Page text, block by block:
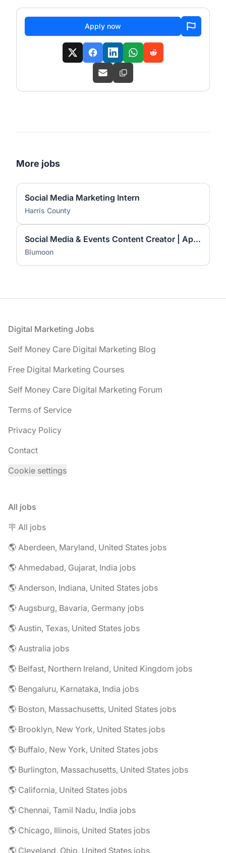
Apply now
More jobs
Social Media Marketing Intern
Harris County
Social Media & Events Content Creator | Apply Now
Blumoon
Footer
Digital Marketing Jobs
Self Money Care Digital Marketing Blog
Free Digital Marketing Courses
Self Money Care Digital Marketing Forum
Terms of Service
Privacy Policy
Contact
Cookie settings
All jobs
🪧 All jobs
🌎 Aberdeen, Maryland, United States jobs
🌎 Ahmedabad, Gujarat, India jobs
🌎 Anderson, Indiana, United States jobs
🌎 Augsburg, Bavaria, Germany jobs
🌎 Austin, Texas, United States jobs
🌎 Australia jobs
🌎 Belfast, Northern Ireland, United Kingdom jobs
🌎 Bengaluru, Karnataka, India jobs
🌎 Boston, Massachusetts, United States jobs
🌎 Brooklyn, New York, United States jobs
🌎 Buffalo, New York, United States jobs
🌎 Burlington, Massachusetts, United States jobs
🌎 California, United States jobs
🌎 Chennai, Tamil Nadu, India jobs
🌎 Chicago, Illinois, United States jobs
🌎 Cleveland, Ohio, United States jobs